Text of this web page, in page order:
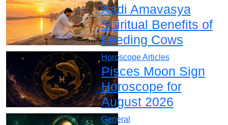
Aadi Amavasya
Spiritual Benefits of
Feeding Cows
Horoscope Articles
Pisces Moon Sign
Horoscope for
August 2026
General